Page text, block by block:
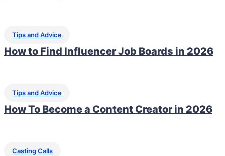
Tips and Advice
How to Find Influencer Job Boards in 2026
Tips and Advice
How To Become a Content Creator in 2026
Casting Calls